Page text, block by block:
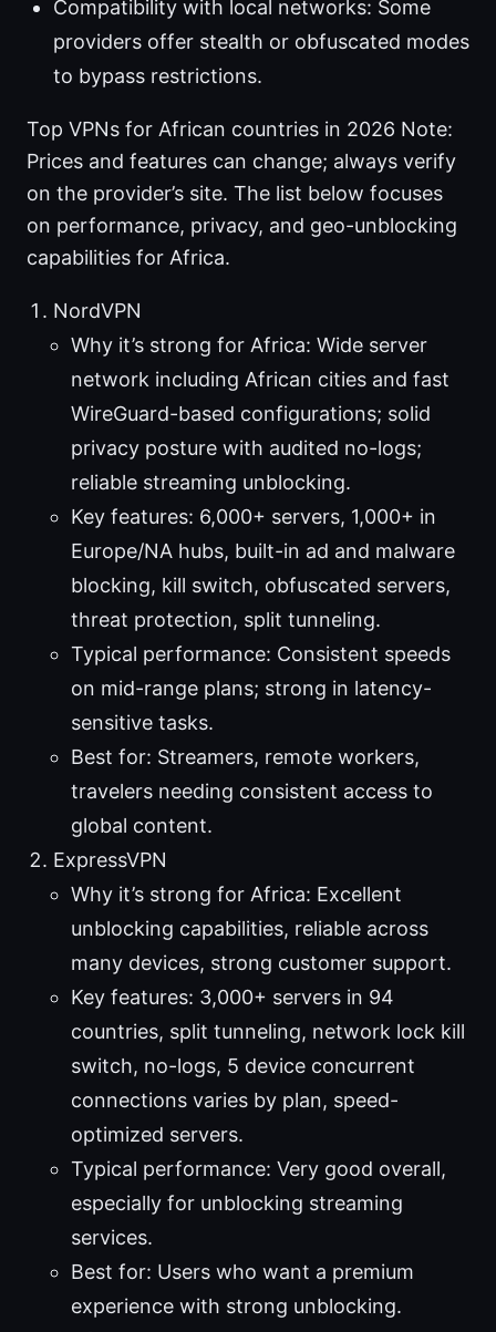
Compatibility with local networks: Some
providers offer stealth or obfuscated modes
to bypass restrictions.
Top VPNs for African countries in 2026 Note:
Prices and features can change; always verify
on the provider’s site. The list below focuses
on performance, privacy, and geo-unblocking
capabilities for Africa.
NordVPN
Why it’s strong for Africa: Wide server
network including African cities and fast
WireGuard-based configurations; solid
privacy posture with audited no-logs;
reliable streaming unblocking.
Key features: 6,000+ servers, 1,000+ in
Europe/NA hubs, built-in ad and malware
blocking, kill switch, obfuscated servers,
threat protection, split tunneling.
Typical performance: Consistent speeds
on mid-range plans; strong in latency-
sensitive tasks.
Best for: Streamers, remote workers,
travelers needing consistent access to
global content.
ExpressVPN
Why it’s strong for Africa: Excellent
unblocking capabilities, reliable across
many devices, strong customer support.
Key features: 3,000+ servers in 94
countries, split tunneling, network lock kill
switch, no-logs, 5 device concurrent
connections varies by plan, speed-
optimized servers.
Typical performance: Very good overall,
especially for unblocking streaming
services.
Best for: Users who want a premium
experience with strong unblocking.